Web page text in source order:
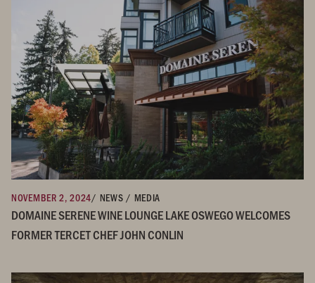
NOVEMBER 2, 2024/ NEWS / MEDIA
DOMAINE SERENE WINE LOUNGE LAKE OSWEGO WELCOMES
FORMER TERCET CHEF JOHN CONLIN